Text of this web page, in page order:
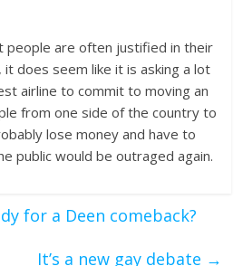
people are often justified in their
it does seem like it is asking a lot
airline to commit to moving an
from one side of the country to
lose money and have to
public would be outraged again.
for a Deen comeback?
It’s a new gay debate →